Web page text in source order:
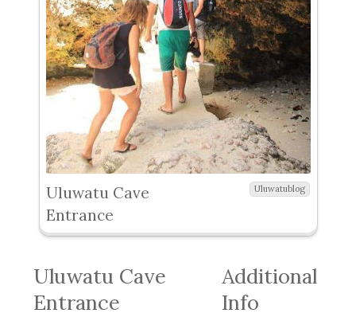
Uluwatu Cave
Entrance
Uluwatublog
Uluwatu Cave
Entrance
Additional
Info